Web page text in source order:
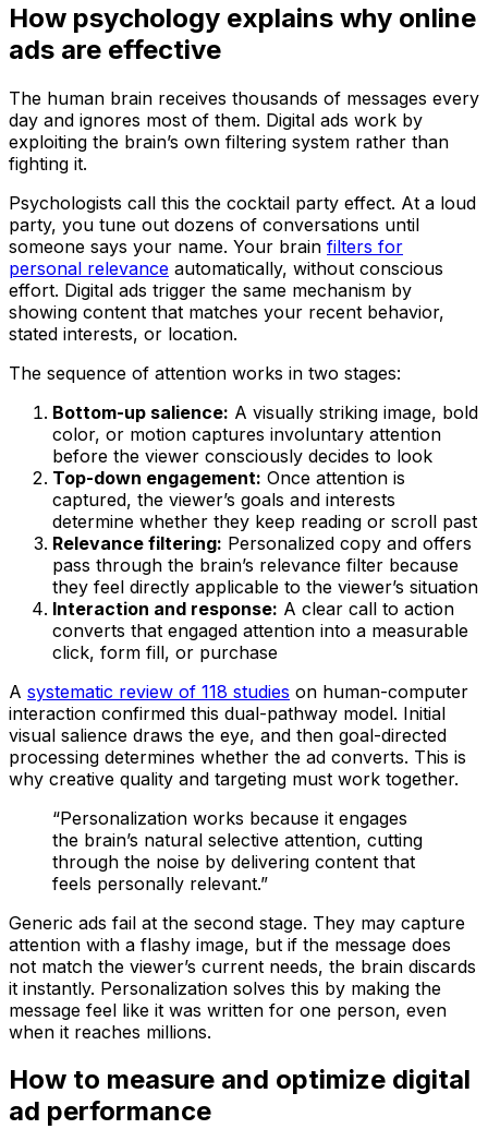
How psychology explains why online
ads are effective
The human brain receives thousands of messages every
day and ignores most of them. Digital ads work by
exploiting the brain’s own filtering system rather than
fighting it.
Psychologists call this the cocktail party effect. At a loud
party, you tune out dozens of conversations until
someone says your name. Your brain filters for
personal relevance automatically, without conscious
effort. Digital ads trigger the same mechanism by
showing content that matches your recent behavior,
stated interests, or location.
The sequence of attention works in two stages:
Bottom-up salience: A visually striking image, bold
color, or motion captures involuntary attention
before the viewer consciously decides to look
Top-down engagement: Once attention is
captured, the viewer’s goals and interests
determine whether they keep reading or scroll past
Relevance filtering: Personalized copy and offers
pass through the brain’s relevance filter because
they feel directly applicable to the viewer’s situation
Interaction and response: A clear call to action
converts that engaged attention into a measurable
click, form fill, or purchase
A systematic review of 118 studies on human-computer
interaction confirmed this dual-pathway model. Initial
visual salience draws the eye, and then goal-directed
processing determines whether the ad converts. This is
why creative quality and targeting must work together.
“Personalization works because it engages
the brain’s natural selective attention, cutting
through the noise by delivering content that
feels personally relevant.”
Generic ads fail at the second stage. They may capture
attention with a flashy image, but if the message does
not match the viewer’s current needs, the brain discards
it instantly. Personalization solves this by making the
message feel like it was written for one person, even
when it reaches millions.
How to measure and optimize digital
ad performance